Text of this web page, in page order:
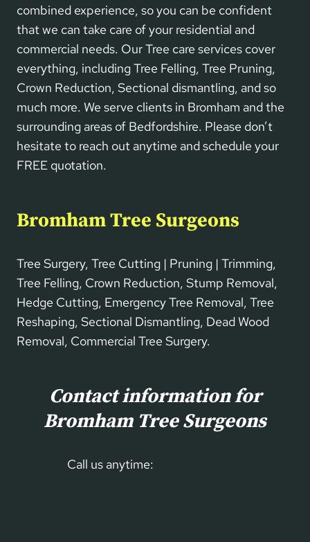
combined experience, so you can be confident
that we can take care of your residential and
commercial needs. Our Tree care services cover
everything, including Tree Felling, Tree Pruning,
Crown Reduction, Sectional dismantling, and so
much more. We serve clients in Bromham and the
surrounding areas of Bedfordshire. Please don’t
hesitate to reach out anytime and schedule your
FREE quotation.
Bromham Tree Surgeons
Tree Surgery, Tree Cutting | Pruning | Trimming,
Tree Felling, Crown Reduction, Stump Removal,
Hedge Cutting, Emergency Tree Removal, Tree
Reshaping, Sectional Dismantling, Dead Wood
Removal, Commercial Tree Surgery.
Contact information for
Bromham Tree Surgeons
Call us anytime: